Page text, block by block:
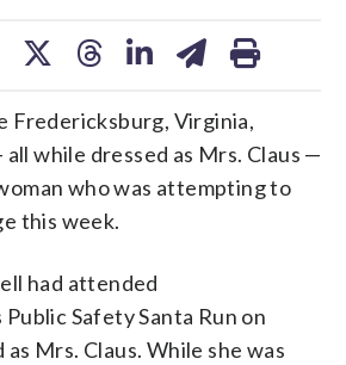
Fredericksburg, Virginia,
while dressed as Mrs. Claus —
who was attempting to
this week.
had attended
Safety Santa Run on
as Mrs. Claus. While she was